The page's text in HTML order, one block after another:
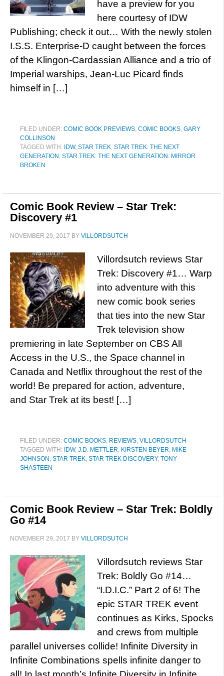
have a preview for you
here courtesy of IDW
Publishing; check it out… With the newly stolen
I.S.S. Enterprise-D caught between the forces
of the Klingon-Cardassian Alliance and a trio of
Imperial warships, Jean-Luc Picard finds
himself in […]
FILED UNDER: COMIC BOOK PREVIEWS, COMIC BOOKS, GARY
COLLINSON
TAGGED WITH: IDW, STAR TREK, STAR TREK: THE NEXT
GENERATION , STAR TREK: THE NEXT GENERATION: MIRROR
BROKEN
Comic Book Review – Star Trek:
Discovery #1
NOVEMBER 29, 2017 BY VILLORDSUTCH
Villordsutch reviews Star
Trek: Discovery #1… Warp
into adventure with this
new comic book series
that ties into the new Star
Trek television show
premiering in late September on CBS All
Access in the U.S., the Space channel in
Canada and Netflix throughout the rest of the
world! Be prepared for action, adventure,
and Star Trek at its best! […]
FILED UNDER: COMIC BOOKS, REVIEWS, VILLORDSUTCH
TAGGED WITH: IDW, J.D. METTLER, KIRSTEN BEYER, MIKE
JOHNSON , STAR TREK, STAR TREK DISCOVERY, TONY
SHASTEEN
Comic Book Review – Star Trek: Boldly
Go #14
NOVEMBER 29, 2017 BY VILLORDSUTCH
Villordsutch reviews Star
Trek: Boldly Go #14…
“I.D.I.C.” Part 2 of 6! The
epic STAR TREK event
continues as Kirks, Spocks
and crews from multiple
parallel universes collide! Infinite Diversity in
Infinite Combinations spells infinite danger to